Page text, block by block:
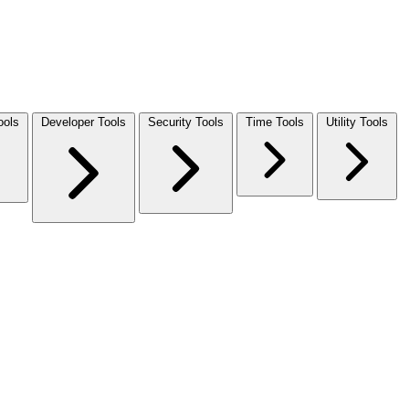
Developer Tools Security Tools Time Tools Utility Tools